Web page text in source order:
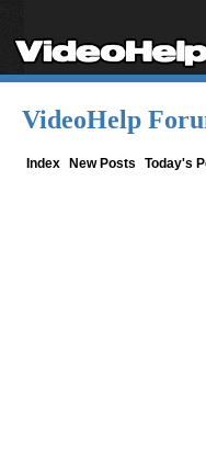
VideoHelp
Index New Posts Today's